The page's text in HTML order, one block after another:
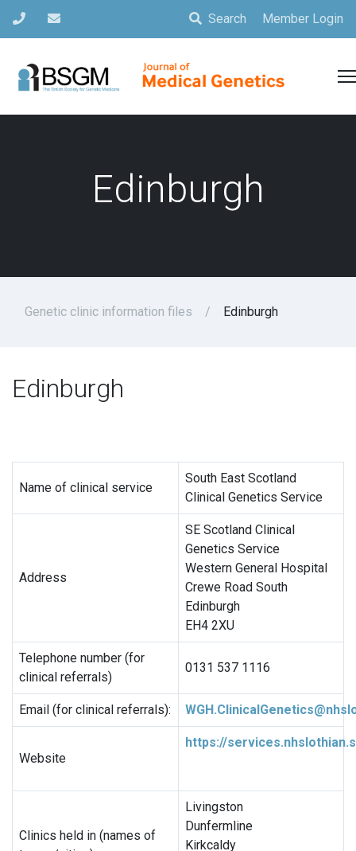
Edinburgh
Genetic clinic information files Edinburgh
Edinburgh
Name of clinical service
South East Scotland
Clinical Genetics Service
Address
SE Scotland Clinical
Genetics Service
Western General Hospital
Crewe Road South
Edinburgh
EH4 2XU
Telephone number (for
clinical referrals)
0131 537 1116
Email (for clinical referrals):
Website
https://
Clinics held in (names of
Livingston
Dunfermline
Kirkcaldy
Search Member Login